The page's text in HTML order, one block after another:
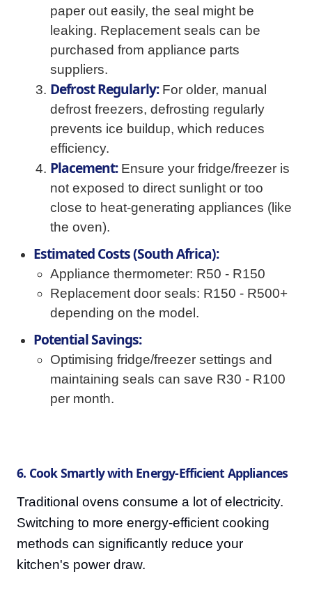
paper out easily, the seal might be
leaking. Replacement seals can be
purchased from appliance parts
suppliers.
Defrost Regularly:For older, manual
defrost freezers, defrosting regularly
prevents ice buildup, which reduces
efficiency.
Placement:Ensure your fridge/freezer is
not exposed to direct sunlight or too
close to heat-generating appliances (like
the oven).
Estimated Costs (South Africa):
Appliance thermometer: R50 - R150
Replacement door seals: R150 - R500+
depending on the model.
Potential Savings:
Optimising fridge/freezer settings and
maintaining seals can save R30 - R100
per month.
6. Cook Smartly with Energy-Efficient Appliances
Traditional ovens consume a lot of electricity.
Switching to more energy-efficient cooking
methods can significantly reduce your
kitchen's power draw.